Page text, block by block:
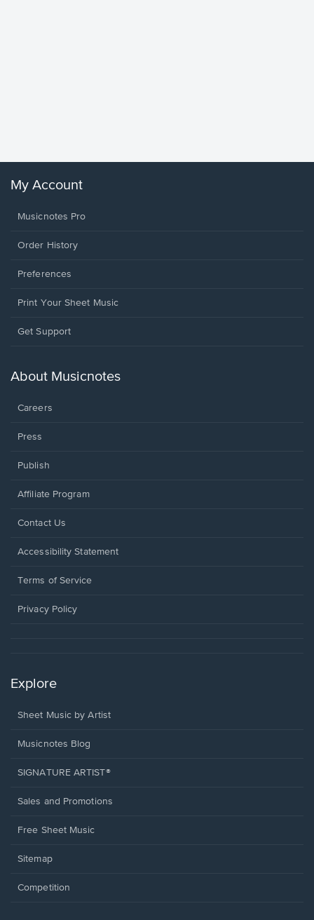
My Account
Musicnotes Pro
Order History
Preferences
Print Your Sheet Music
Opens
new
Get Support
About Musicnotes
Careers
Press
Publish
Affiliate Program
Opens
a
window.
Contact Us
Opens
a
window.
Accessibility Statement
Terms of Service
Privacy Policy
Explore
Sheet Music by Artist
Musicnotes Blog
SIGNATURE ARTIST®
Sales and Promotions
Free Sheet Music
Sitemap
Competition